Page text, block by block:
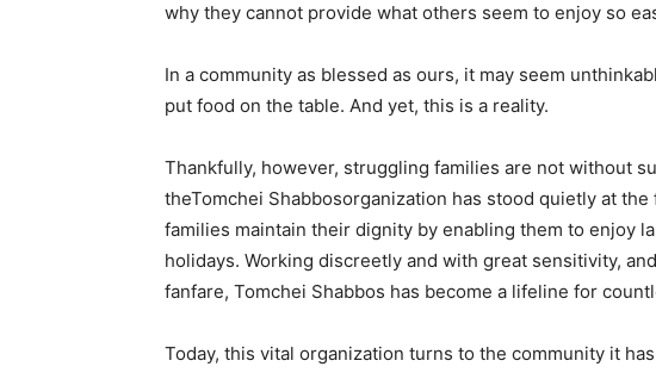
why they cannot provide what others seem to enjoy so
In a community as blessed as ours, it may seem
put food on the table. And yet, this is a reality.
Thankfully, however, struggling families are not without
theTomchei Shabbosorganization has stood quietly at
families maintain their dignity by enabling them to enjoy
holidays. Working discreetly and with great sensitivity,
fanfare, Tomchei Shabbos has become a lifeline for
Today, this vital organization turns to the community it